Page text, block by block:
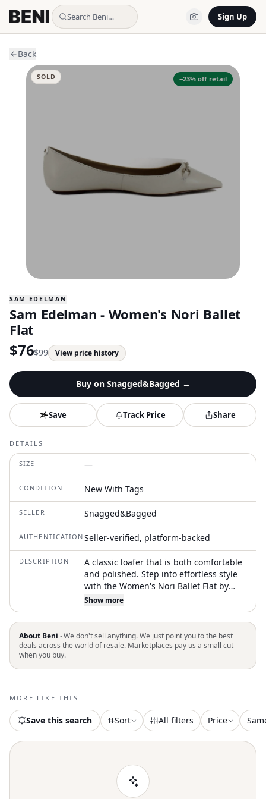
Search Beni… Sign Up
Back
−23% off retail
SOLD
SAM EDELMAN
Sam Edelman - Women's Nori Ballet
Flat
$76$99 View price history
Buy on Snagged&Bagged →
Save Track Price Share
DETAILS
SIZE —
CONDITION New With Tags
SELLER Snagged&Bagged
AUTHENTICATION Seller-verified, platform-backed
DESCRIPTION
A classic loafer that is both comfortable
and polished. Step into effortless style
with the Women's Nori Ballet Flat by
Sam Edelman, designed for the
minimalist in modern ivory leather. This
flat features a sleek slip-on style with a
pointed toe shape, ensuring both
comfort and elegance. Crafted with a
complemented by a durable manmade
size, perfect for any occasion this
summer
Show more
About Beni ·We don't sell anything. We just point you to the best
deals across the world of resale. Marketplaces pay us a small cut
when you buy.
MORE LIKE THIS
Save this search Sort All filters Price